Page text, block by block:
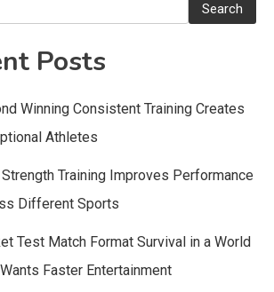
Search
Posts
Winning Consistent Training Creates
Athletes
Training Improves Performance
Different Sports
Test Match Format Survival in a World
Faster Entertainment